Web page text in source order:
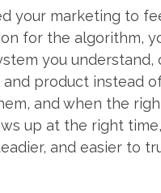
your marketing to
for the algorithm,
you understand,
product instead
and when the
up at the right
and easier to